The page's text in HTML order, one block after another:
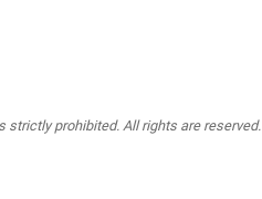
prohibited. All rights are reserved.